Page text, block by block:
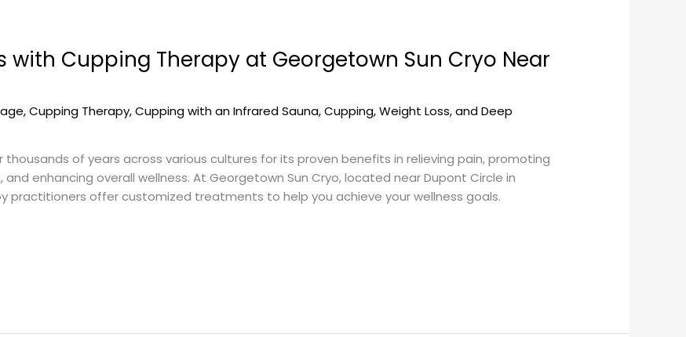
with Cupping Therapy at Georgetown Sun Cryo Near
,Cupping Therapy,Cupping with an Infrared Sauna,Cupping, Weight Loss, and Deep
of years across various cultures for its proven benefits in relieving pain, promoting
enhancing overall wellness. At Georgetown Sun Cryo, located near Dupont Circle in
practitioners offer customized treatments to help you achieve your wellness goals.